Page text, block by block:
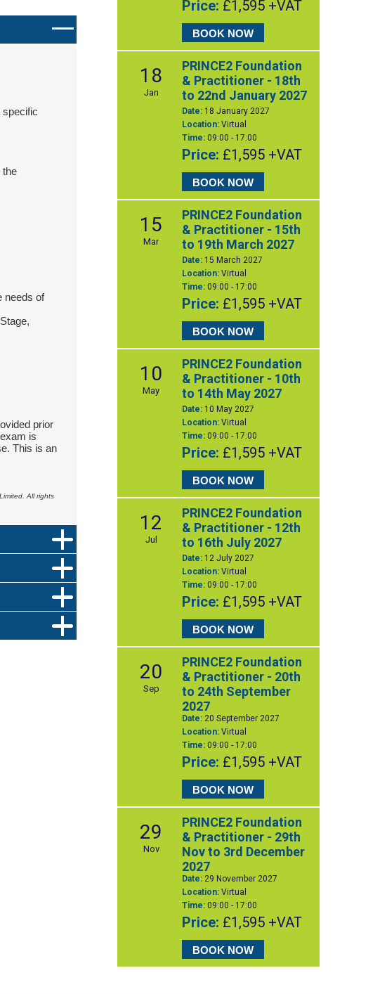
specific
the
needs of
prior
is
This is an
All rights
Price: £1,595 +VAT
BOOK NOW
18
Jan
PRINCE2 Foundation
& Practitioner - 18th
to 22nd January 2027
Date: 18 January 2027
Location: Virtual
Time: 09:00 - 17:00
Price: £1,595 +VAT
BOOK NOW
15
Mar
PRINCE2 Foundation
& Practitioner - 15th
to 19th March 2027
Date: 15 March 2027
Location: Virtual
Time: 09:00 - 17:00
Price: £1,595 +VAT
BOOK NOW
10
May
PRINCE2 Foundation
& Practitioner - 10th
to 14th May 2027
Date: 10 May 2027
Location: Virtual
Time: 09:00 - 17:00
Price: £1,595 +VAT
BOOK NOW
12
Jul
PRINCE2 Foundation
& Practitioner - 12th
to 16th July 2027
Date: 12 July 2027
Location: Virtual
Time: 09:00 - 17:00
Price: £1,595 +VAT
BOOK NOW
20
Sep
PRINCE2 Foundation
& Practitioner - 20th
to 24th September
2027
Date: 20 September 2027
Location: Virtual
Time: 09:00 - 17:00
Price: £1,595 +VAT
BOOK NOW
29
Nov
PRINCE2 Foundation
& Practitioner - 29th
Nov to 3rd December
2027
Date: 29 November 2027
Location: Virtual
Time: 09:00 - 17:00
Price: £1,595 +VAT
BOOK NOW